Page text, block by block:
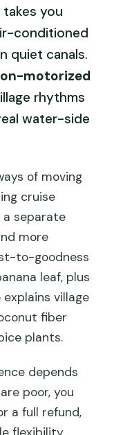
you
conditioned
quiet canals.
motorized
rhythms
water-side
of moving
cruise
a separate
more
to-goodness
leaf, plus
village
fiber
plants.
depends
poor, you
a full refund,